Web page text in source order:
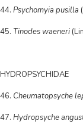
44. Psychomyia pusilla
45. Tinodes waeneri
HYDROPSYCHIDAE
46. Cheumatopsyche
47. Hydropsyche